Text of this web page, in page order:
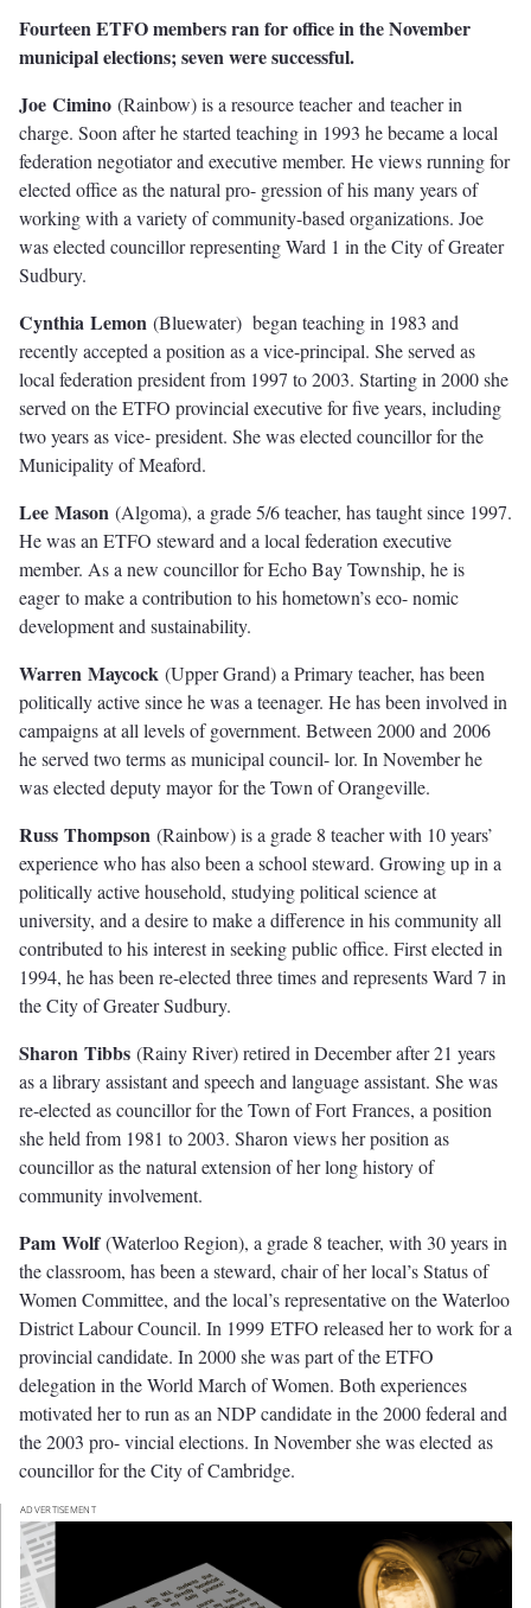
Fourteen ETFO members ran for office in the November
municipal elections; seven were successful.
Joe Cimino (Rainbow) is a resource teacher and teacher in
charge. Soon after he started teaching in 1993 he became a local
federation negotiator and executive member. He views running for
elected oﬃce as the natural pro- gression of his many years of
working with a variety of community-based organizations. Joe
was elected councillor representing Ward 1 in the City of Greater
Sudbury.
Cynthia Lemon (Bluewater) began teaching in 1983 and
recently accepted a position as a vice-principal. She served as
local federation president from 1997 to 2003. Starting in 2000 she
served on the ETFO provincial executive for ﬁve years, including
two years as vice- president. She was elected councillor for the
Municipality of Meaford.
Lee Mason (Algoma), a grade 5/6 teacher, has taught since 1997.
He was an ETFO steward and a local federation executive
member. As a new councillor for Echo Bay Township, he is
eager to make a contribution to his hometown’s eco- nomic
development and sustainability.
Warren Maycock (Upper Grand) a Primary teacher, has been
politically active since he was a teenager. He has been involved in
campaigns at all levels of government. Between 2000 and 2006
he served two terms as municipal council- lor. In November he
was elected deputy mayor for the Town of Orangeville.
Russ Thompson (Rainbow) is a grade 8 teacher with 10 years’
experience who has also been a school steward. Growing up in a
politically active household, studying political science at
university, and a desire to make a diﬀerence in his community all
contributed to his interest in seeking public oﬃce. First elected in
1994, he has been re-elected three times and represents Ward 7 in
the City of Greater Sudbury.
Sharon Tibbs (Rainy River) retired in December after 21 years
as a library assistant and speech and language assistant. She was
re-elected as councillor for the Town of Fort Frances, a position
she held from 1981 to 2003. Sharon views her position as
councillor as the natural extension of her long history of
community involvement.
Pam Wolf (Waterloo Region), a grade 8 teacher, with 30 years in
the classroom, has been a steward, chair of her local’s Status of
Women Committee, and the local’s representative on the Waterloo
District Labour Council. In 1999 ETFO released her to work for a
provincial candidate. In 2000 she was part of the ETFO
delegation in the World March of Women. Both experiences
motivated her to run as an NDP candidate in the 2000 federal and
the 2003 pro- vincial elections. In November she was elected as
councillor for the City of Cambridge.
ADVERTISEMENT